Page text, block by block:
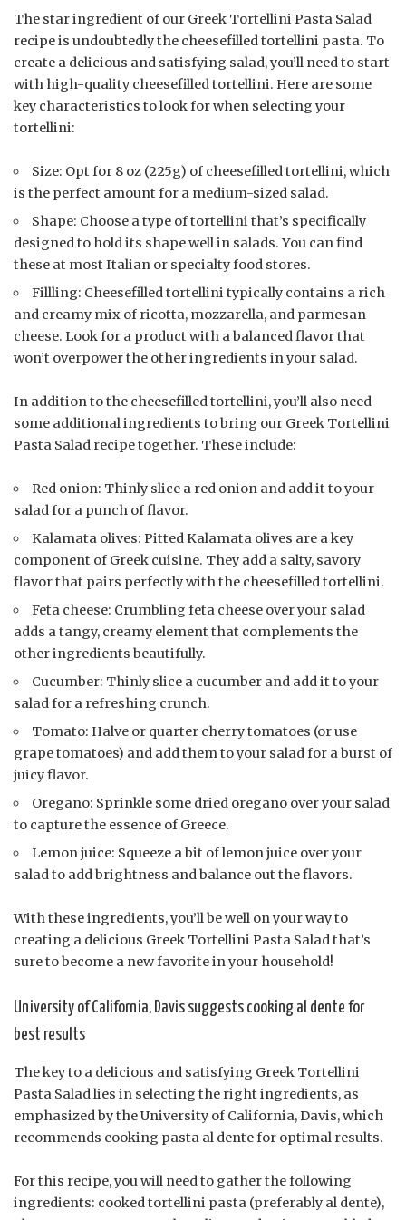
The star ingredient of our Greek Tortellini Pasta Salad
recipe is undoubtedly the cheesefilled tortellini pasta. To
create a delicious and satisfying salad, you’ll need to start
with high-quality cheesefilled tortellini. Here are some
key characteristics to look for when selecting your
tortellini:
Size: Opt for 8 oz (225g) of cheesefilled tortellini, which
is the perfect amount for a medium-sized salad.
Shape: Choose a type of tortellini that’s specifically
designed to hold its shape well in salads. You can find
these at most Italian or specialty food stores.
Fillling: Cheesefilled tortellini typically contains a rich
and creamy mix of ricotta, mozzarella, and parmesan
cheese. Look for a product with a balanced flavor that
won’t overpower the other ingredients in your salad.
In addition to the cheesefilled tortellini, you’ll also need
some additional ingredients to bring our Greek Tortellini
Pasta Salad recipe together. These include:
Red onion: Thinly slice a red onion and add it to your
salad for a punch of flavor.
Kalamata olives: Pitted Kalamata olives are a key
component of Greek cuisine. They add a salty, savory
flavor that pairs perfectly with the cheesefilled tortellini.
Feta cheese: Crumbling feta cheese over your salad
adds a tangy, creamy element that complements the
other ingredients beautifully.
Cucumber: Thinly slice a cucumber and add it to your
salad for a refreshing crunch.
Tomato: Halve or quarter cherry tomatoes (or use
grape tomatoes) and add them to your salad for a burst of
juicy flavor.
Oregano: Sprinkle some dried oregano over your salad
to capture the essence of Greece.
Lemon juice: Squeeze a bit of lemon juice over your
salad to add brightness and balance out the flavors.
With these ingredients, you’ll be well on your way to
creating a delicious Greek Tortellini Pasta Salad that’s
sure to become a new favorite in your household!
University of California, Davis suggests cooking al dente for
best results
The key to a delicious and satisfying Greek Tortellini
Pasta Salad lies in selecting the right ingredients, as
emphasized by the University of California, Davis, which
recommends cooking pasta al dente for optimal results.
For this recipe, you will need to gather the following
ingredients: cooked tortellini pasta (preferably al dente),